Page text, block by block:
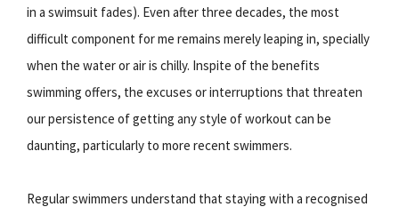
in a swimsuit fades). Even after three decades, the most
difficult component for me remains merely leaping in, specially
when the water or air is chilly. Inspite of the benefits
swimming offers, the excuses or interruptions that threaten
our persistence of getting any style of workout can be
daunting, particularly to more recent swimmers.
Regular swimmers understand that staying with a recognised